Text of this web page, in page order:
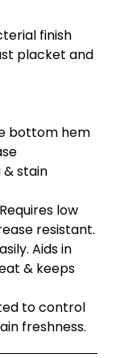
finish
placket and
bottom hem
& stain
low
resistant.
Aids in
& keeps
to control
freshness.